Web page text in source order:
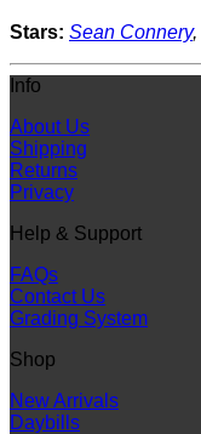
Stars: Sean Connery,
Info
About Us
Shipping
Returns
Privacy
Help & Support
FAQs
Contact Us
Grading System
Shop
New Arrivals
Daybills